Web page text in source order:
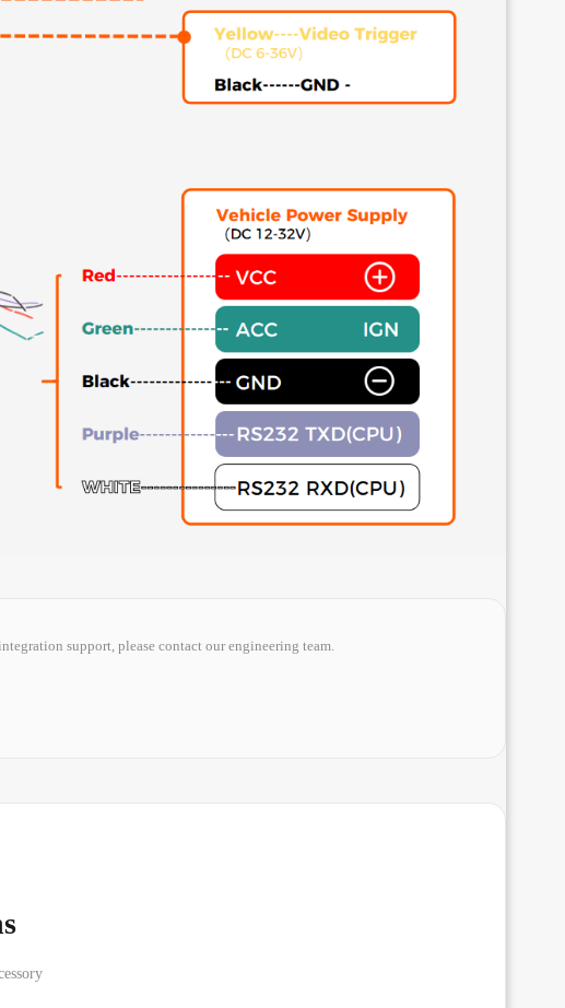
support, please contact our engineering team.